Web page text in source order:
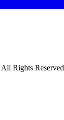
Rights Reserved